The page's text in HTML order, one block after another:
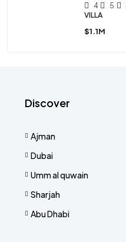
4 5
VILLA
$1.1M
Discover
Ajman
Dubai
Umm al quwain
Sharjah
Abu Dhabi